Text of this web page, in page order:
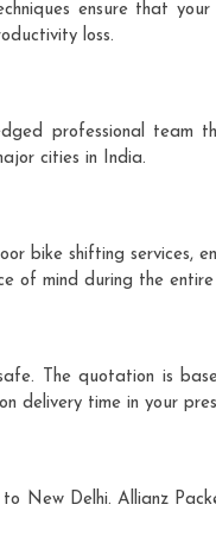
ensure that
loss.
professional team
cities in India.
bike shifting services,
of mind during the entire
The quotation is
delivery time in your
New Delhi. Allianz